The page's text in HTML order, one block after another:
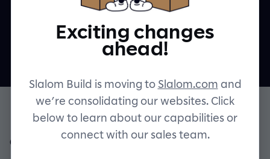
Contact
online experience
OVERVIEW
Exciting changes
ahead!
Slalom Build is moving to Slalom.com and
we’re consolidating our websites. Click
below to learn about our capabilities or
connect with our sales team.